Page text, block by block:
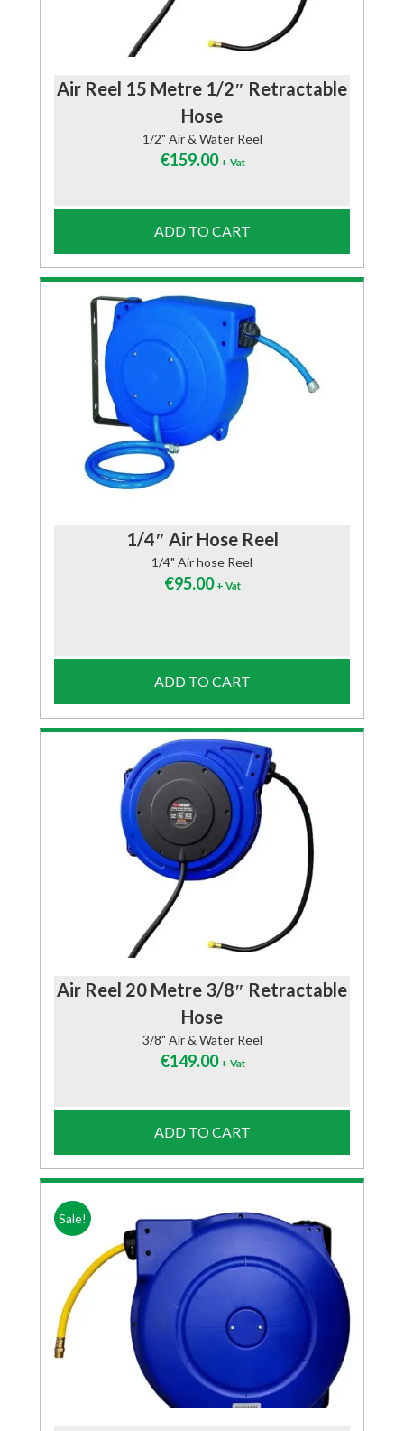
Air Reel 15 Metre 1/2″ Retractable
Hose
1/2" Air & Water Reel
€159.00 + Vat
ADD TO CART
1/4″ Air Hose Reel
1/4" Air hose Reel
€95.00 + Vat
ADD TO CART
Air Reel 20 Metre 3/8″ Retractable
Hose
3/8" Air & Water Reel
€149.00 + Vat
ADD TO CART
Sale!